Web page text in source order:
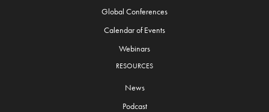
Global Conferences
Calendar of Events
Webinars
RESOURCES
News
Podcast